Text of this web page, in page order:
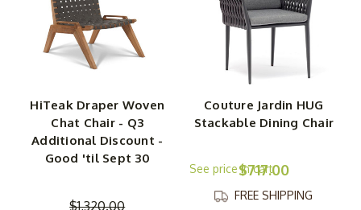
HiTeak Draper Woven
Chat Chair - Q3
Additional Discount -
Good 'til Sept 30
$1,320.00
Couture Jardin HUG
Stackable Dining Chair
$717.00
FREE SHIPPING